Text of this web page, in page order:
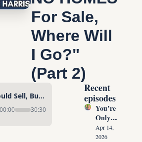
For Sale,
Where Will
I Go?"
(Part 2)
"I Would Sell, But There Are NO HOMES For Sale, Where Will I Go?" (Part 2)
00:00 30:30
Recent
episodes
You’re
Only
10
Conver
Apr 14,
2026